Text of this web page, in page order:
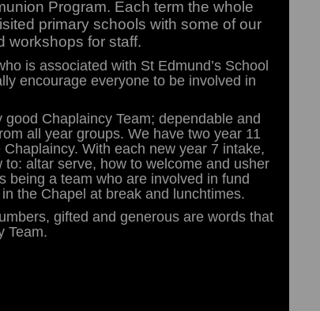
Program. Each term the whole
primary schools with some of our
workshops for staff.
is associated with St Edmund’s School
encourage everyone to be involved in
Chaplaincy Team; dependable and
all year groups. We have two year 11
With each new year 7 intake,
altar serve, how to welcome and usher
being a team who are involved in fund
the Chapel at break and lunchtimes.
gifted and generous are words that
Team.